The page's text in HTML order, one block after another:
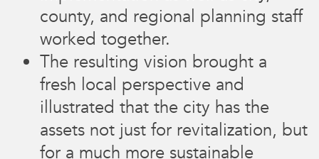
county, and regional planning staff
worked together.
The resulting vision brought a
fresh local perspective and
illustrated that the city has the
assets not just for revitalization, but
for a much more sustainable